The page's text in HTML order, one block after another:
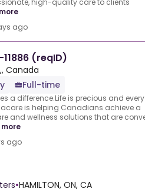
high-quality care to clients
ago
(reqID)
Canada
Full-time
a difference.Life is precious and every
is helping Canadians achieve a
and wellness solutions that are
more
ago
•HAMILTON, ON, CA